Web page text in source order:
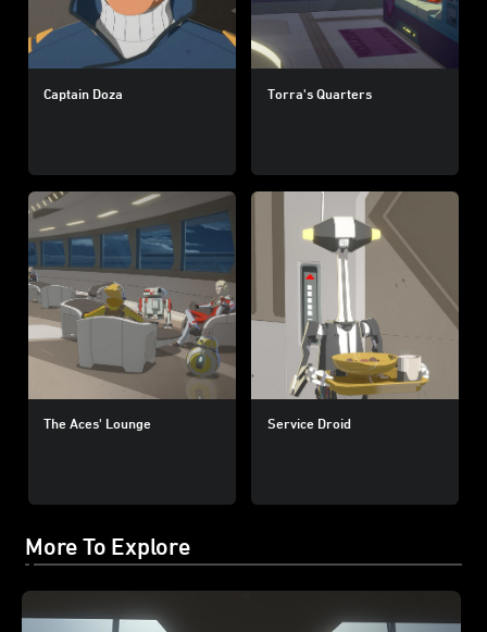
Captain Doza Torra's Quarters
The Aces' Lounge Service Droid
More To Explore